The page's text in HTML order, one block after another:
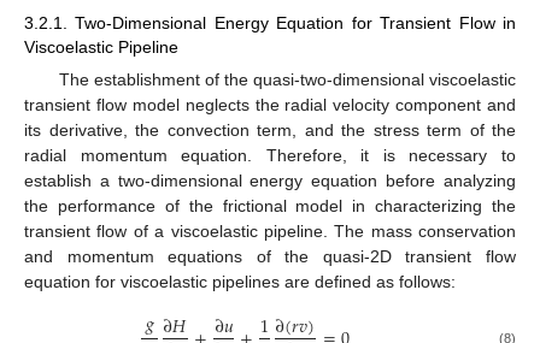
3.2.1. Two-Dimensional Energy Equation for Transient Flow in
Viscoelastic Pipeline
The establishment of the quasi-two-dimensional viscoelastic
transient flow model neglects the radial velocity component and
its derivative, the convection term, and the stress term of the
radial momentum equation. Therefore, it is necessary to
establish a two-dimensional energy equation before analyzing
the performance of the frictional model in characterizing the
transient flow of a viscoelastic pipeline. The mass conservation
and momentum equations of the quasi-2D transient flow
equation for viscoelastic pipelines are defined as follows:
𝑔∂𝐻 ∂𝑢 1∂(𝑟𝑣) (8)